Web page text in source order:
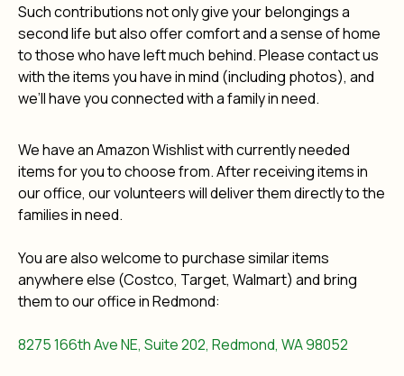
Such contributions not only give your belongings a
second life but also offer comfort and a sense of home
to those who have left much behind. Please contact us
with the items you have in mind (including photos), and
we’ll have you connected with a family in need.
We have an Amazon Wishlist with currently needed
items for you to choose from. After receiving items in
our office, our volunteers will deliver them directly to the
families in need.
You are also welcome to purchase similar items
anywhere else (Costco, Target, Walmart) and bring
them to our office in Redmond:
8275 166th Ave NE, Suite 202, Redmond, WA 98052